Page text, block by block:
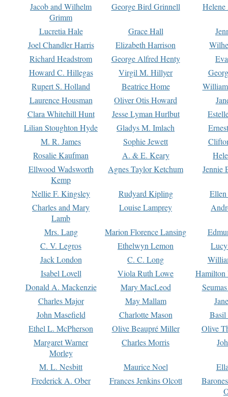
Jacob and Wilhelm
Grimm
George Bird Grinnell
Lucretia Hale Grace Hall
Joel Chandler Harris
Elizabeth Harrison
Richard Headstrom
George Alfred Henty
Howard C. Hillegas
Virgil M. Hillyer
Rupert S. Holland
Beatrice Home
Laurence Housman
Oliver Otis Howard
Clara Whitehill Hunt
Jesse Lyman Hurlbut
Lilian Stoughton Hyde
Gladys M. Imlach
M. R. James
Sophie Jewett
Rosalie Kaufman
A. & E. Keary
Ellwood Wadsworth
Kemp
Agnes Taylor Ketchum Jennie
Nellie F. Kingsley Rudyard Kipling
Charles and Mary
Lamb
Louise Lamprey
Mrs. Lang Marion Florence Lansing
C. V. Legros
Ethelwyn Lemon
Jack London
C. C. Long
Isabel Lovell
Viola Ruth Lowe
Hamilton
Donald A. Mackenzie
Mary MacLeod
Charles Major
May Mallam
John Masefield
Charlotte Mason
Basil
Ethel L. McPherson
Olive Beaupré Miller
Olive
Margaret Warner
Morley
Charles Morris
M. L. Nesbitt Maurice Noel
Frederick A. Ober
Frances Jenkins Olcott